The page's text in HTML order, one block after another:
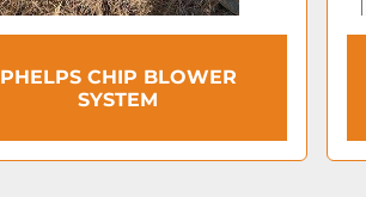
PHELPS CHIP BLOWER
SYSTEM